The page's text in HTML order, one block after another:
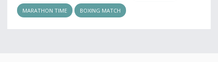
MARATHON TIME BOXING MATCH